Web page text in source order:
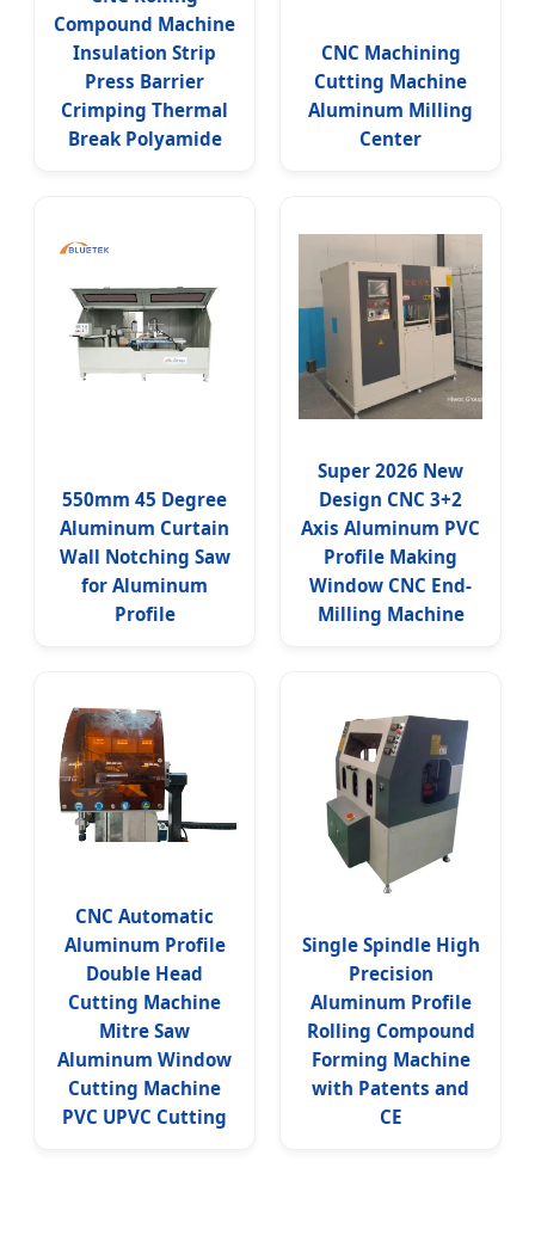
Compound Machine
Insulation Strip
Press Barrier
Crimping Thermal
Break Polyamide
CNC Machining
Cutting Machine
Aluminum Milling
Center
550mm 45 Degree
Aluminum Curtain
Wall Notching Saw
for Aluminum
Profile
Super 2026 New
Design CNC 3+2
Axis Aluminum PVC
Profile Making
Window CNC End-
Milling Machine
CNC Automatic
Aluminum Profile
Double Head
Cutting Machine
Mitre Saw
Aluminum Window
Cutting Machine
PVC UPVC Cutting
Single Spindle High
Precision
Aluminum Profile
Rolling Compound
Forming Machine
with Patents and
CE